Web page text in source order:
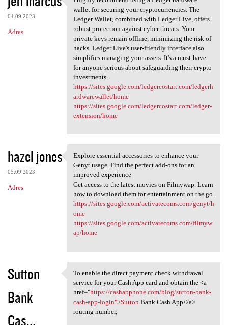
04.09.2023
Adres
I highly recommend using a
wallet for securing your cryptocurrencies. The
Ledger Wallet, combined with Ledger Live, offers
robust protection against cyber threats. Your
private keys remain offline, minimizing the risk of
hacks. Ledger Live's user-friendly interface also
simplifies managing your assets. It's a must-have
for anyone serious about safeguarding their crypto
investments.
https://sites.google.com/ledgercostart.com/ledgerh
ardwarewallet/home
https://sites.google.com/ledgercostart.com/ledger-
extension/home
hazel jones
05.09.2023
Adres
Explore essential accessories
Explore essential accessories to enhance your
Genyt usage. Find the perfect add-ons for an
improved experience
Get access to the latest movies on Filmywap. Learn
how to download them for entertainment on the go.
https://sites.google.com/activatecoms.com/genyt/h
ome
https://sites.google.com/activatecoms.com/filmyw
ap/home
Sutton
Bank
Cas...
To enable the direct payment
To enable the direct payment check withdrawal
service for your Cash App card and obtain the <a
href="https://cashapphone.com/blog/sutton-bank-
cash-app-login">Sutton Bank Cash App</a>
routing number,